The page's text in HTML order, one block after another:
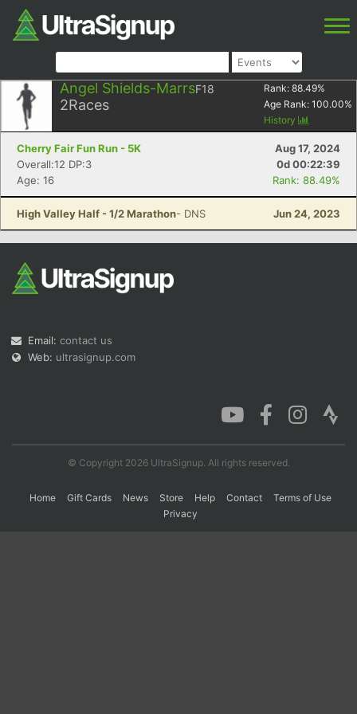
Angel Shields-MarrsF18
2Races
Rank: 88.49%
Age Rank: 100.00%
History
Cherry Fair Fun Run - 5K
Aug 17, 2024
Overall:12 DP:3
0d 00:22:39
Age: 16
Rank: 88.49%
High Valley Half - 1/2 Marathon- DNS Jun 24, 2023
Email: contact us
Web: ultrasignup.com
© Copyright 2026 UltraSignup. All rights reserved.
Home Gift Cards News Store Help Contact
Terms of Use
Privacy